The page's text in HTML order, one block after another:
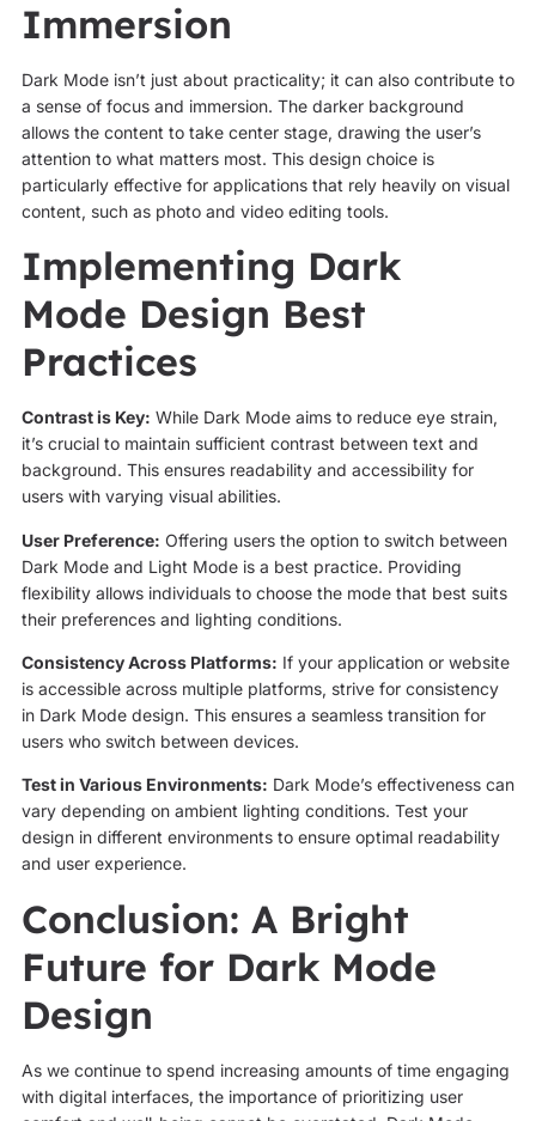
Immersion
Dark Mode isn’t just about practicality; it can also contribute to
a sense of focus and immersion. The darker background
allows the content to take center stage, drawing the user’s
attention to what matters most. This design choice is
particularly effective for applications that rely heavily on visual
content, such as photo and video editing tools.
Implementing Dark
Mode Design Best
Practices
Contrast is Key: While Dark Mode aims to reduce eye strain,
it’s crucial to maintain sufficient contrast between text and
background. This ensures readability and accessibility for
users with varying visual abilities.
User Preference: Offering users the option to switch between
Dark Mode and Light Mode is a best practice. Providing
flexibility allows individuals to choose the mode that best suits
their preferences and lighting conditions.
Consistency Across Platforms: If your application or website
is accessible across multiple platforms, strive for consistency
in Dark Mode design. This ensures a seamless transition for
users who switch between devices.
Test in Various Environments: Dark Mode’s effectiveness can
vary depending on ambient lighting conditions. Test your
design in different environments to ensure optimal readability
and user experience.
Conclusion: A Bright
Future for Dark Mode
Design
As we continue to spend increasing amounts of time engaging
with digital interfaces, the importance of prioritizing user